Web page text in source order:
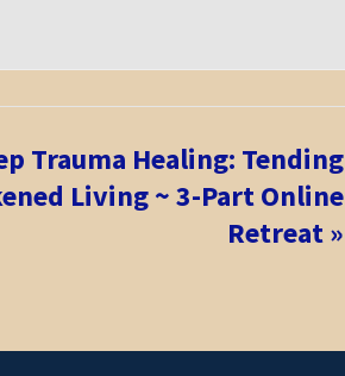
Trauma Healing: Tending
Living ~ 3-Part Online
Retreat»